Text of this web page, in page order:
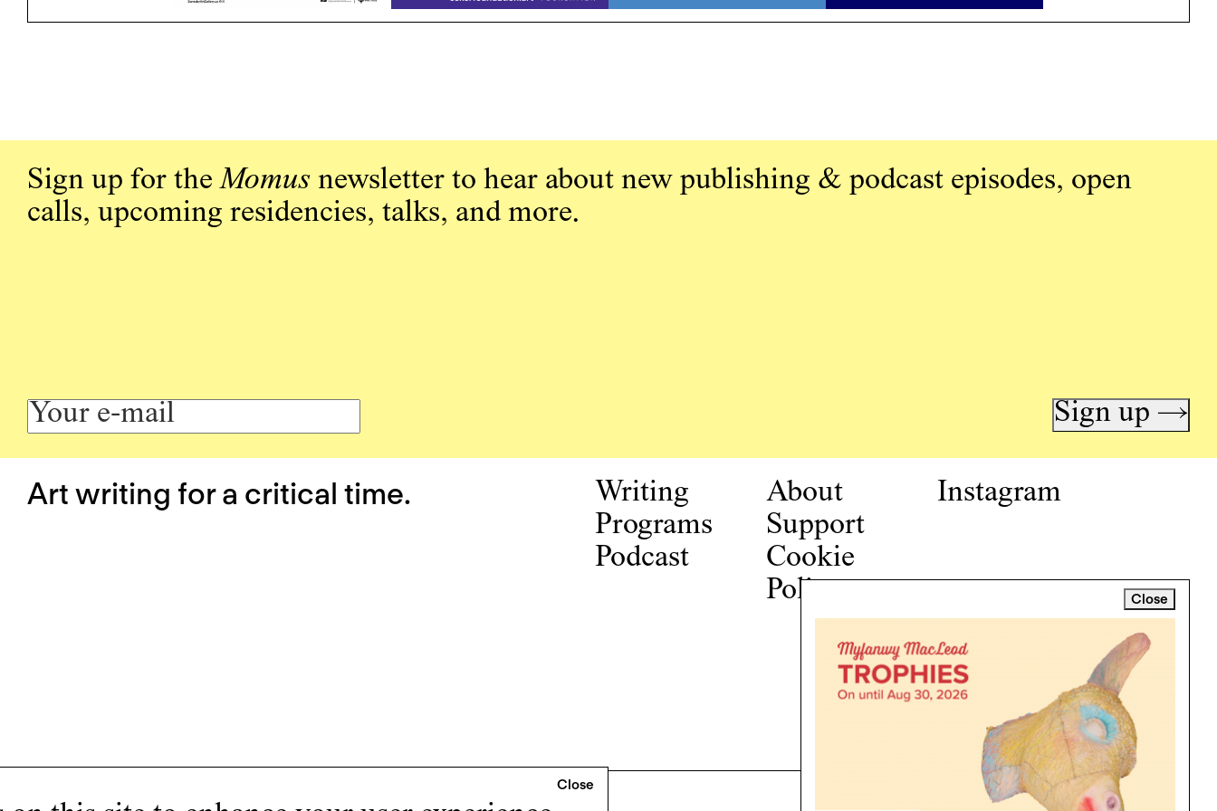
Close
Sign up for theMomus newsletter to hear about new publishing & podcast episodes, open
calls, upcoming residencies, talks, and more.
Sign up →
Art writing for a critical time.
Writing
Programs
Podcast
About
Support
Cookie
Policy
Instagram